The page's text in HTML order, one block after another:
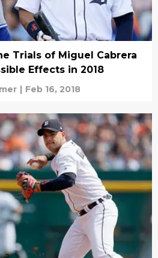
Trials of Miguel Cabrera
Effects in 2018
| Feb 16, 2018